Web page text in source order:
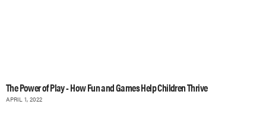
The Power of Play - How Fun and Games Help Children Thrive
APRIL 1, 2022